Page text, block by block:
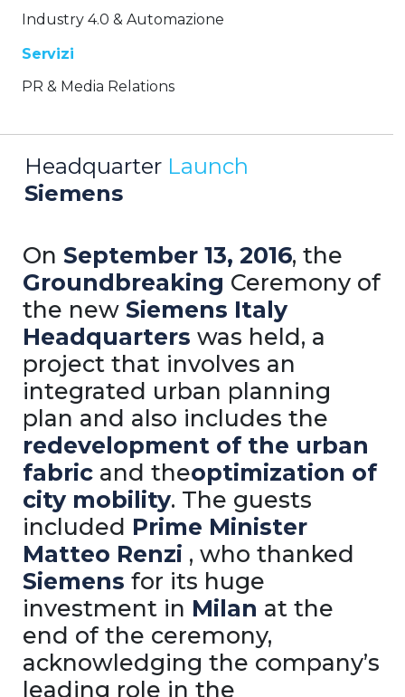
Industry 4.0 & Automazione
Servizi
PR & Media Relations
Headquarter Launch
Siemens
On September 13, 2016, the
Groundbreaking Ceremony of
the new Siemens Italy
Headquarters was held, a
project that involves an
integrated urban planning
plan and also includes the
redevelopment of the urban
fabric and theoptimization of
city mobility. The guests
included Prime Minister
Matteo Renzi , who thanked
Siemens for its huge
investment in Milan at the
end of the ceremony,
acknowledging the company’s
leading role in the